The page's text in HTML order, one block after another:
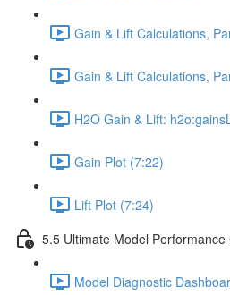
Gain & Lift Calculations,
Gain & Lift Calculations,
H2O Gain & Lift:
Gain Plot (7:22)
Lift Plot (7:24)
5.5 Ultimate Model
Model Diagnostic